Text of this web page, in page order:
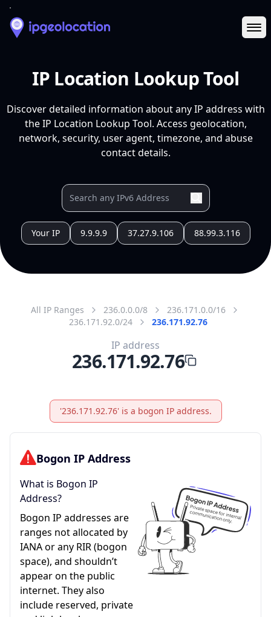
IP Location Lookup Tool
Discover detailed information about any IP address with
the IP Location Lookup Tool. Access geolocation,
network, security, user agent, timezone, and abuse
contact details.
Your IP 9.9.9.9 37.27.9.106 88.99.3.116
All IP Ranges 236.0.0.0/8
236.171.0.0/16
236.171.92.0/24
236.171.92.76
IP address
236.171.92.76
'236.171.92.76' is a bogon IP address.
Bogon IP Address
What is Bogon IP
Address?
Bogon IP addresses are
ranges not allocated by
IANA or any RIR (bogon
space), and shouldn’t
appear on the public
internet. They also
include reserved, private